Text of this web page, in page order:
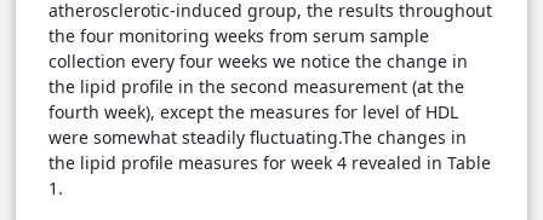
atherosclerotic-induced group, the results throughout
the four monitoring weeks from serum sample
collection every four weeks we notice the change in
the lipid profile in the second measurement (at the
fourth week), except the measures for level of HDL
were somewhat steadily fluctuating.The changes in
the lipid profile measures for week 4 revealed in Table
1.